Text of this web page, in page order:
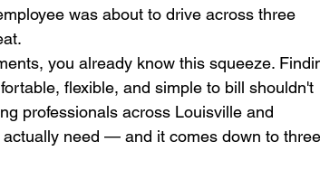
was about to drive across three
you already know this squeeze.
flexible, and simple to bill shouldn't
professionals across Louisville and
need — and it comes down to